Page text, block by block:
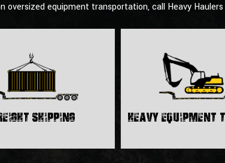
oversized equipment transportation, call Heavy
Freight Shipping Heavy